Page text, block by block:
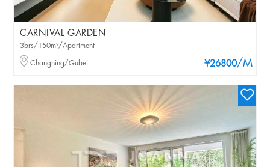
CARNIVAL GARDEN
¥26800/M
3brs/150m²/Apartment
Changning/Gubei